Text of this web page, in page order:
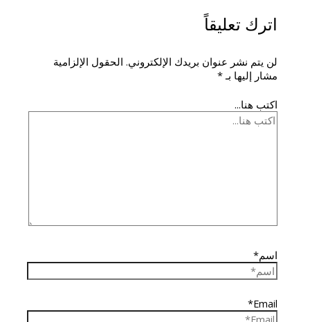
اترك تعليقاً
لن يتم نشر عنوان بريدك الإلكتروني. الحقول الإلزامية
مشار إليها بـ*
اكتب هنا...
اسم*
Email*